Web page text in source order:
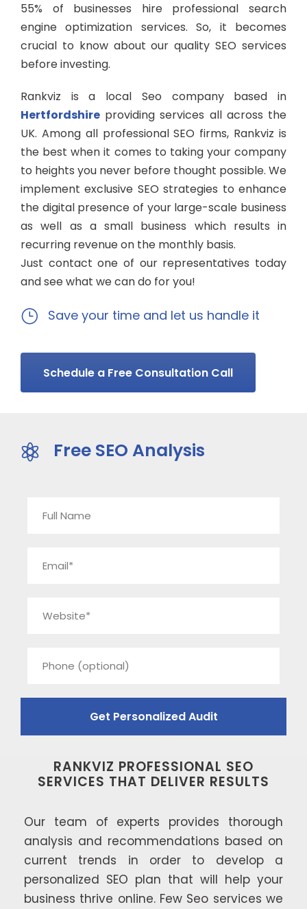
55% of businesses hire professional search
engine optimization services. So, it becomes
crucial to know about our quality SEO services
before investing.
Rankviz is a local Seo company based in
Hertfordshire providing services all across the
UK. Among all professional SEO firms, Rankviz is
the best when it comes to taking your company
to heights you never before thought possible. We
implement exclusive SEO strategies to enhance
the digital presence of your large-scale business
as well as a small business which results in
recurring revenue on the monthly basis.
Just contact one of our representatives today
and see what we can do for you!
Save your time and let us handle it
Schedule a Free Consultation Call
Free SEO Analysis
RANKVIZ PROFESSIONAL SEO
SERVICES THAT DELIVER RESULTS
Our team of experts provides thorough
analysis and recommendations based on
current trends in order to develop a
personalized SEO plan that will help your
business thrive online. Few Seo services we